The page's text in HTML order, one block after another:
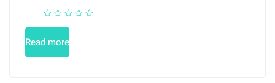
Read more